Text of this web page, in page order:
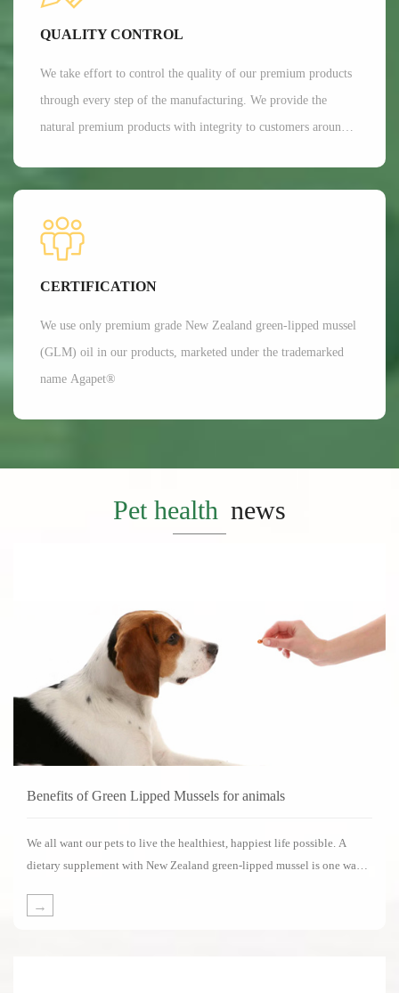
Currently, Aroma's customers are all over 35 countries around
the world.
QUALITY CONTROL
We take effort to control the quality of our premium products
through every step of the manufacturing. We provide the
natural premium products with integrity to customers around
CERTIFICATION
We use only premium grade New Zealand green-lipped mussel
(GLM) oil in our products, marketed under the trademarked
name Agapet®
Pet health news
Benefits of Green Lipped Mussels for animals
We all want our pets to live the healthiest, happiest life possible. A
dietary supplement with New Zealand green-lipped mussel is one way
clinical studies have been carried out on the benefits of New Zealand
→